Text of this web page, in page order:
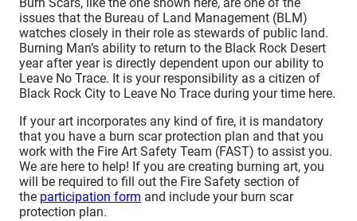
issues that the Bureau of Land Management (BLM)
watches closely in their role as stewards of public land.
Burning Man’s ability to return to the Black Rock Desert
year after year is directly dependent upon our ability to
Leave No Trace. It is your responsibility as a citizen of
Black Rock City to Leave No Trace during your time here.
If your art incorporates any kind of fire, it is mandatory
that you have a burn scar protection plan and that you
work with the Fire Art Safety Team (FAST) to assist you.
We are here to help! If you are creating burning art, you
will be required to fill out the Fire Safety section of
the participation form and include your burn scar
protection plan.